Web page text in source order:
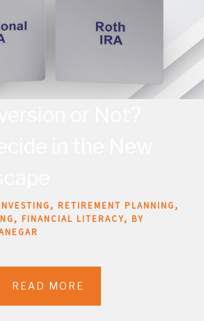
RETIREMENT PLANNING
FINANCIAL LITERACY
BY
READ MORE